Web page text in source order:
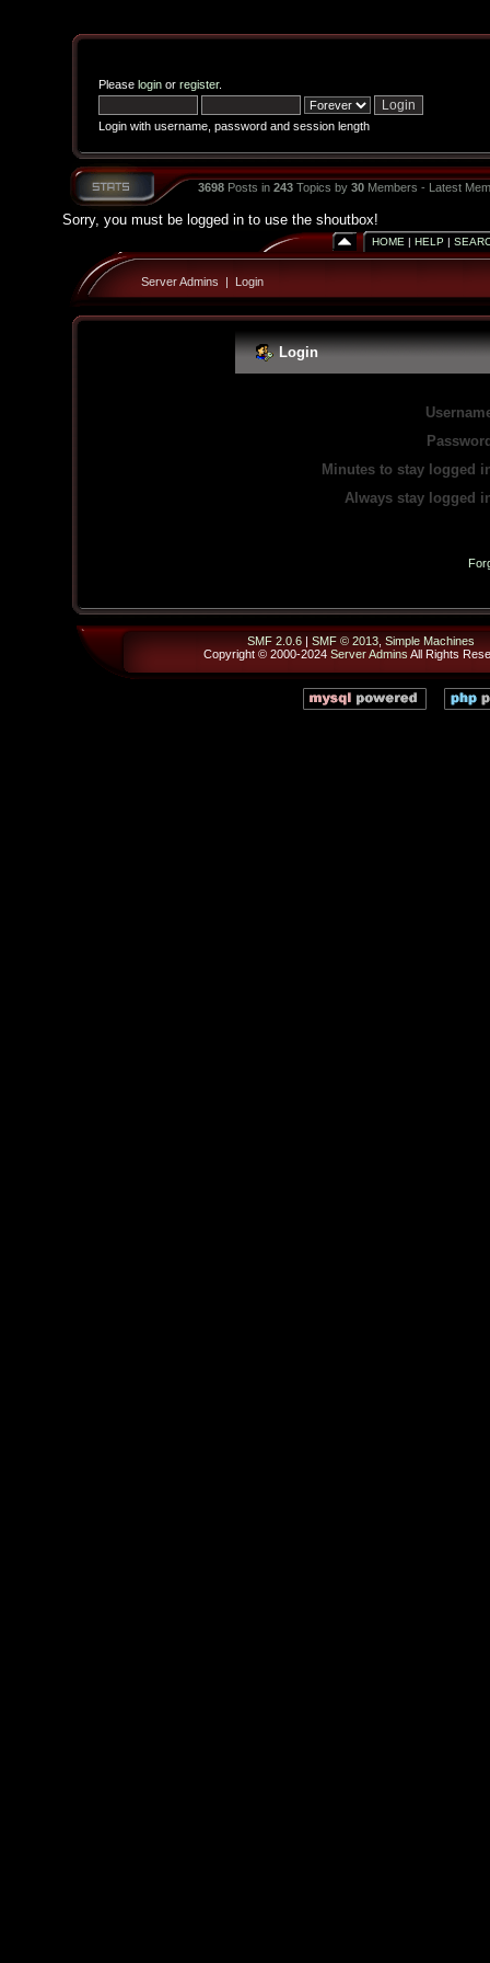
Please loginor register.
Login with username, password and session length
3698Posts in 243Topics by 30Members - Latest
Sorry, you must be logged in to use the shoutbox!
HOME | HELP |
Server Admins | Login
Login
Minutes to stay logged
Always stay logged
SMF 2.0.6 | SMF © 2013 Simple Machines
Copyright © 2000-2024 Server Admins All Rights